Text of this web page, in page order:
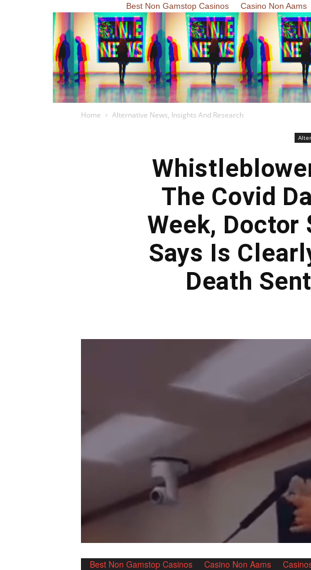
Best Non Gamstop Casinos Casino Non Aams
Home Alternative News, Insights And Research
The Covid
Week, Doctor
Says Is
Death